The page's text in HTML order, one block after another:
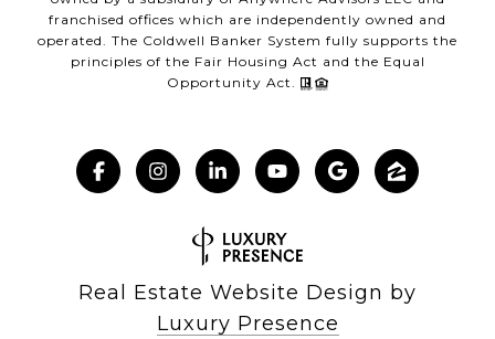
franchised offices which are independently owned and
operated. The Coldwell Banker System fully supports the
principles of the Fair Housing Act and the Equal
Opportunity Act.
Real Estate Website Design by
Luxury Presence